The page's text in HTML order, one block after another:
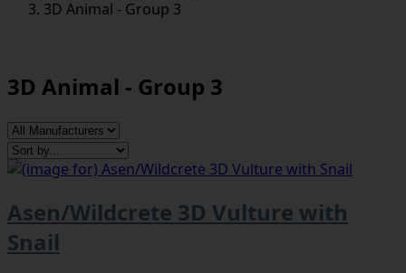
3D Animal - Group 3
3D Animal - Group 3
Asen/Wildcrete 3D Vulture with
Snail